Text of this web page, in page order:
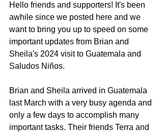
Hello friends and supporters! It's been
awhile since we posted here and we
want to bring you up to speed on some
important updates from Brian and
Sheila's 2024 visit to Guatemala and
Saludos Niños.
Brian and Sheila arrived in Guatemala
last March with a very busy agenda and
only a few days to accomplish many
important tasks. Their friends Terra and